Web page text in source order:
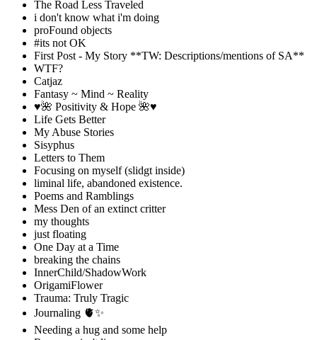
The Road Less Traveled
i don't know what i'm doing
proFound objects
#its not OK
First Post - My Story **TW: Descriptions/mentions of SA**
WTF?
Catjaz
Fantasy ~ Mind ~ Reality
♥️🌺 Positivity & Hope 🌺♥️
Life Gets Better
My Abuse Stories
Sisyphus
Letters to Them
Focusing on myself (slidgt inside)
liminal life, abandoned existence.
Poems and Ramblings
Mess Den of an extinct critter
my thoughts
just floating
One Day at a Time
breaking the chains
InnerChild/ShadowWork
OrigamiFlower
Trauma: Truly Tragic
Journaling 🫀✨
Needing a hug and some help